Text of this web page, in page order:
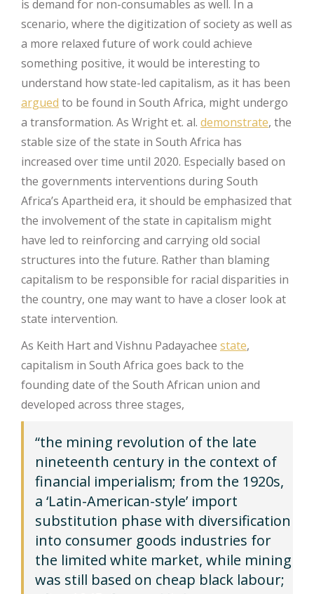
is demand for non-consumables as well. In a
scenario, where the digitization of society as well as
a more relaxed future of work could achieve
something positive, it would be interesting to
understand how state-led capitalism, as it has been
argued to be found in South Africa, might undergo
a transformation. As Wright et. al. demonstrate, the
stable size of the state in South Africa has
increased over time until 2020. Especially based on
the governments interventions during South
Africa’s Apartheid era, it should be emphasized that
the involvement of the state in capitalism might
have led to reinforcing and carrying old social
structures into the future. Rather than blaming
capitalism to be responsible for racial disparities in
the country, one may want to have a closer look at
state intervention.
As Keith Hart and Vishnu Padayachee state,
capitalism in South Africa goes back to the
founding date of the South African union and
developed across three stages,
“the mining revolution of the late
nineteenth century in the context of
financial imperialism; from the 1920s,
a ‘Latin-American-style’ import
substitution phase with diversification
into consumer goods industries for
the limited white market, while mining
was still based on cheap black labour;